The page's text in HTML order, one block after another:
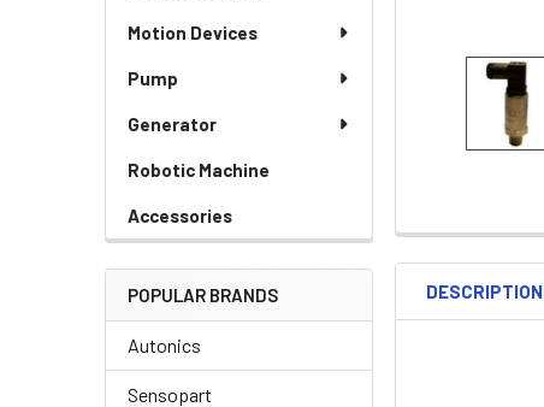
Motion Devices
Pump
Generator
Robotic Machine
Accessories
POPULAR BRANDS
Autonics
Sensopart
DESCRIPTION